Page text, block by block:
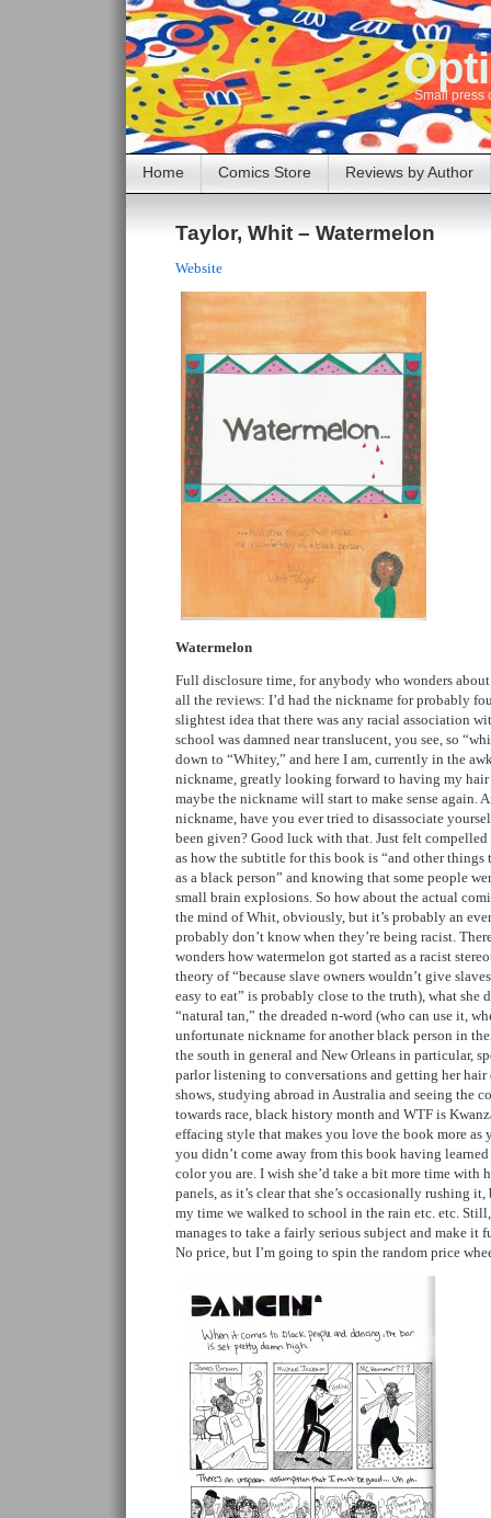
Small press
Home Comics Store Reviews by Author
Taylor, Whit – Watermelon
Website
Watermelon
Full disclosure time, for anybody who wonders
all the reviews: I’d had the nickname for probably
slightest idea that there was any racial association
school was damned near translucent, you see, so
down to “Whitey,” and here I am, currently in the
nickname, greatly looking forward to having my
maybe the nickname will start to make sense again.
nickname, have you ever tried to disassociate
been given? Good luck with that. Just felt
as how the subtitle for this book is “and other things
as a black person” and knowing that some people
small brain explosions. So how about the actual
the mind of Whit, obviously, but it’s probably an
probably don’t know when they’re being racist.
wonders how watermelon got started as a racist
theory of “because slave owners wouldn’t give
easy to eat” is probably close to the truth), what she
“natural tan,” the dreaded n-word (who can use it,
unfortunate nickname for another black person in
the south in general and New Orleans in particular,
parlor listening to conversations and getting her hair
shows, studying abroad in Australia and seeing the
towards race, black history month and WTF is
effacing style that makes you love the book more as
you didn’t come away from this book having
color you are. I wish she’d take a bit more time with
panels, as it’s clear that she’s occasionally rushing
my time we walked to school in the rain etc. etc.
manages to take a fairly serious subject and make it
No price, but I’m going to spin the random price